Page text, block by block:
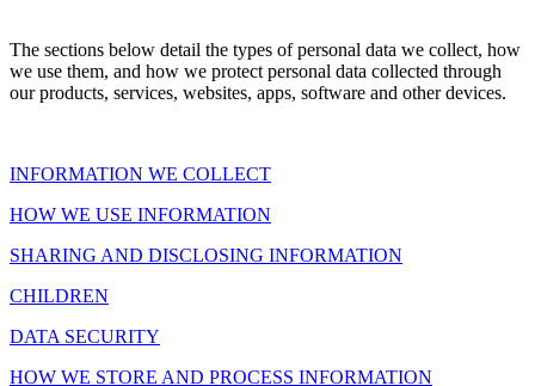
The sections below detail the types of personal data we collect, how
we use them, and how we protect personal data collected through
our products, services, websites, apps, software and other devices.
INFORMATION WE COLLECT
HOW WE USE INFORMATION
SHARING AND DISCLOSING INFORMATION
CHILDREN
DATA SECURITY
HOW WE STORE AND PROCESS INFORMATION